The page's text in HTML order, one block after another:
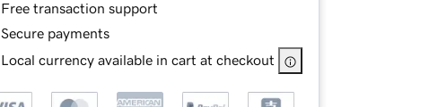
Free transaction support
Secure payments
Local currency available in cart at checkout